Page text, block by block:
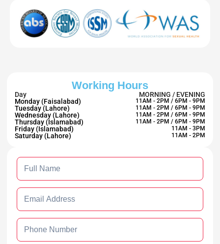
Working Hours
Day
MORNING / EVENING
Monday (Faisalabad)
11AM - 2PM / 6PM - 9PM
Tuesday (Lahore) 11AM - 2PM / 6PM - 9PM
Wednesday (Lahore) 11AM - 2PM / 6PM - 9PM
Thursday (Islamabad) 11AM - 2PM / 6PM - 9PM
Friday (Islamabad) 11AM - 3PM
Saturday (Lahore) 11AM - 2PM